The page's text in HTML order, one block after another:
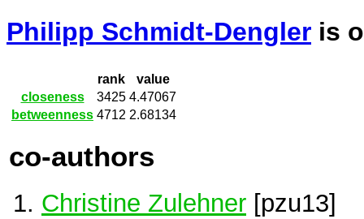
Philipp Schmidt-Dengler is
rank
value
closeness
3425 4.47067
betweenness 4712 2.68134
co-authors
Christine Zulehner [pzu13]